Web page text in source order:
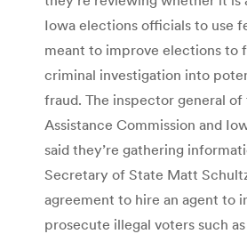
Iowa elections officials to use
meant to improve elections to
criminal investigation into
fraud. The inspector general of
Assistance Commission and
said they’re gathering
Secretary of State Matt
agreement to hire an agent to
prosecute illegal voters such